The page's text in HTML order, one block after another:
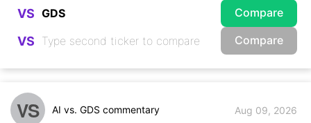
VS Compare
VS Compare
VS AI vs. GDS commentary Aug 09, 2026